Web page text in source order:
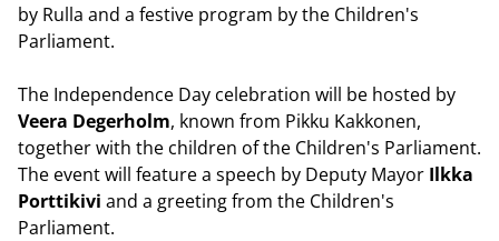
by Rulla and a festive program by the Children's
Parliament.
The Independence Day celebration will be hosted by
Veera Degerholm, known from Pikku Kakkonen,
together with the children of the Children's Parliament.
The event will feature a speech by Deputy Mayor Ilkka
Porttikivi and a greeting from the Children's
Parliament.